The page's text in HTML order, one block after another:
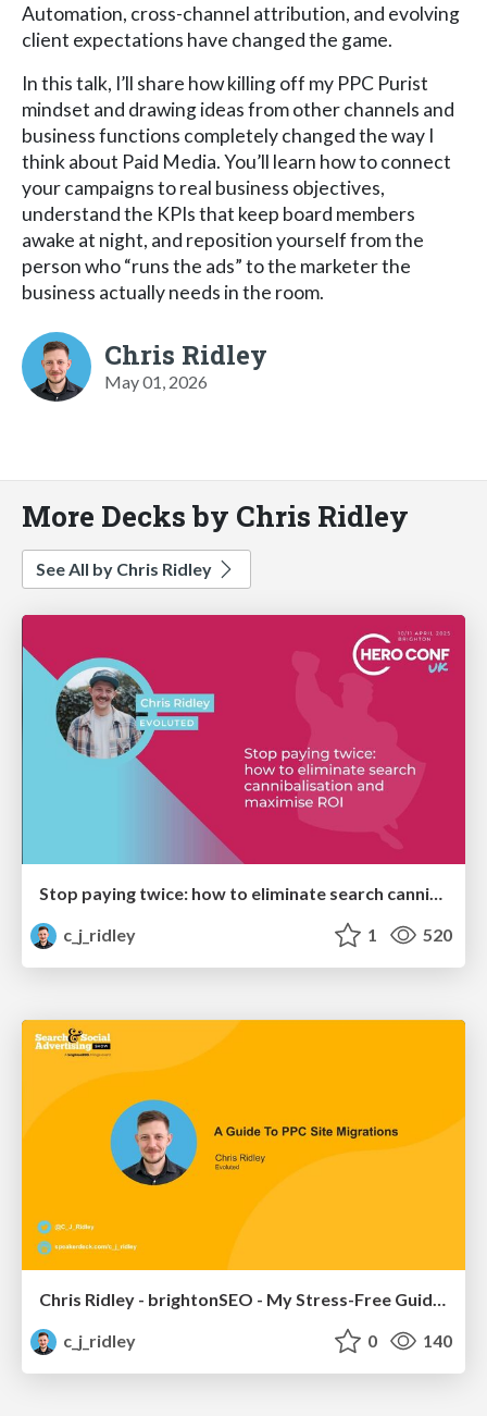
Automation, cross-channel attribution, and evolving
client expectations have changed the game.
In this talk, I’ll share how killing off my PPC Purist
mindset and drawing ideas from other channels and
business functions completely changed the way I
think about Paid Media. You’ll learn how to connect
your campaigns to real business objectives,
understand the KPIs that keep board members
awake at night, and reposition yourself from the
person who “runs the ads” to the marketer the
business actually needs in the room.
Chris Ridley
May 01, 2026
More Decks by Chris Ridley
See All by Chris Ridley
Stop paying twice: how to eliminate search cannibalisation and maximise ROI - BrightonSEO x Hero Conf UK - April 2025
c_j_ridley
1 520
c_j_ridley
0 140